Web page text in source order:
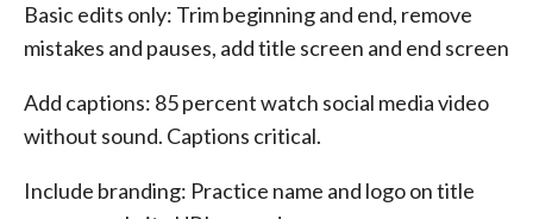
Basic edits only: Trim beginning and end, remove
mistakes and pauses, add title screen and end screen
Add captions: 85 percent watch social media video
without sound. Captions critical.
Include branding: Practice name and logo on title